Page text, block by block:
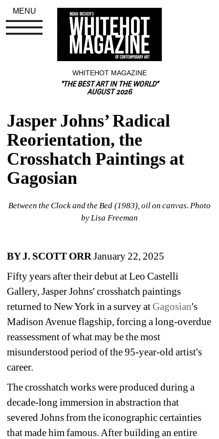
WHITEHOT MAGAZINE
"THE BEST ART IN THE WORLD"
AUGUST 2026
Jasper Johns’ Radical
Reorientation, the
Crosshatch Paintings at
Gagosian
Between the Clock and the Bed (1983), oil on canvas. Photo
by Lisa Freeman
BY J. SCOTT ORR January 22, 2025
Fifty years after their debut at Leo Castelli
Gallery, Jasper Johns' crosshatch paintings
returned to New York in a survey at Gagosian's
Madison Avenue flagship, forcing a long-overdue
reassessment of what may be the most
misunderstood period of the 95-year-old artist's
career.
The crosshatch works were produced during a
decade-long immersion in abstraction that
severed Johns from the iconographic certainties
that made him famous. After building an entire
MENU